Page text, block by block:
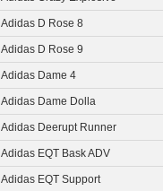
Adidas D Rose 8
Adidas D Rose 9
Adidas Dame 4
Adidas Dame Dolla
Adidas Deerupt Runner
Adidas EQT Bask ADV
Adidas EQT Support